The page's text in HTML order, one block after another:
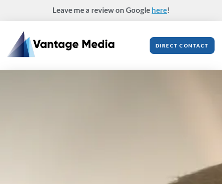
Leave me a review on Google here!
DIRECT CONTACT